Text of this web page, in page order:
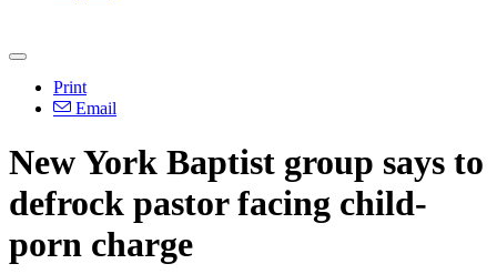
Print
Email
New York Baptist group says to
defrock pastor facing child-
porn charge